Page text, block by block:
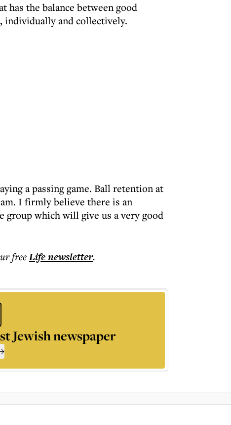
has the balance between good
individually and collectively.
a passing game. Ball retention at
I firmly believe there is an
group which will give us a very good
freeLifenewsletter.
Jewish newspaper